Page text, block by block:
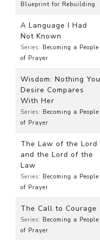
Blueprint for Rebuilding
A Language I Had
Not Known
Series: Becoming a People
of Prayer
Wisdom: Nothing You
Desire Compares
With Her
Series: Becoming a People
of Prayer
The Law of the Lord
and the Lord of the
Law
Series: Becoming a People
of Prayer
The Call to Courage
Series: Becoming a People
of Prayer